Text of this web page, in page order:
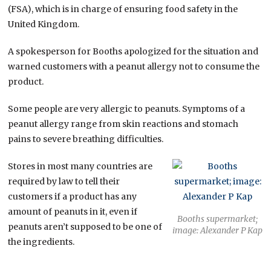
(FSA), which is in charge of ensuring food safety in the
United Kingdom.
A spokesperson for Booths apologized for the situation and
warned customers with a peanut allergy not to consume the
product.
Some people are very allergic to peanuts. Symptoms of a
peanut allergy range from skin reactions and stomach
pains to severe breathing difficulties.
Booths supermarket;
image: Alexander P Kap
Stores in most many countries are
required by law to tell their
customers if a product has any
amount of peanuts in it, even if
peanuts aren’t supposed to be one of
the ingredients.